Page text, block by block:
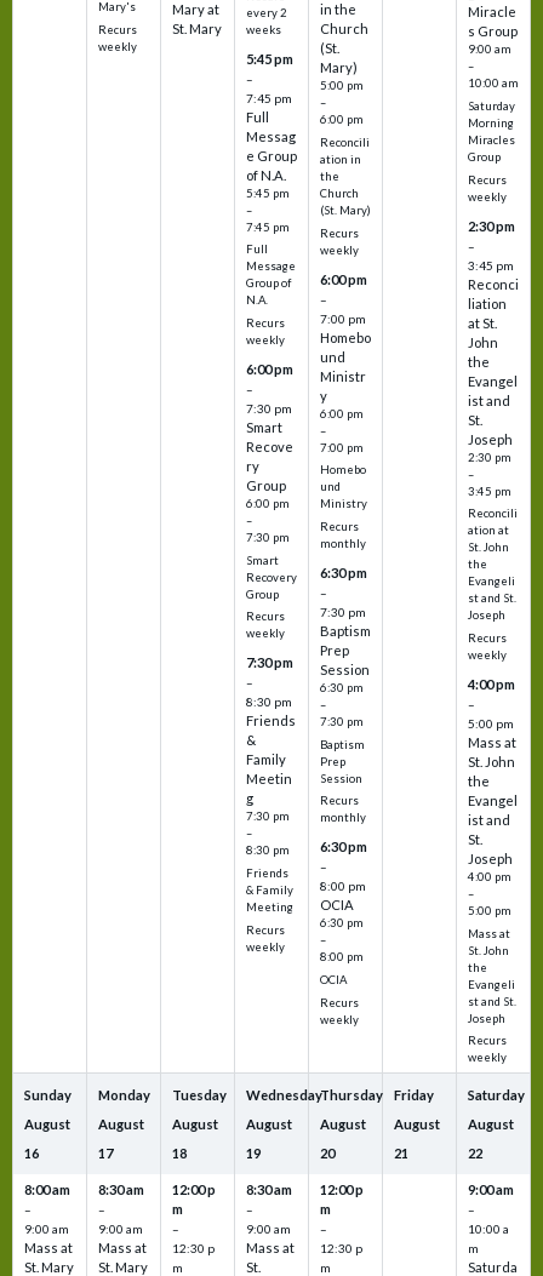
Mary's
Recurs
weekly
Mary at
St. Mary
every 2
weeks
5:45 pm
–
7:45 pm
Full
Messag
e Group
of N.A.
5:45 pm
–
7:45 pm
Full
Message
Group of
N.A.
Recurs
weekly
6:00 pm
–
7:30 pm
Smart
Recove
ry
Group
6:00 pm
–
7:30 pm
Smart
Recovery
Group
Recurs
weekly
7:30 pm
–
8:30 pm
Friends
&
Family
Meetin
g
7:30 pm
–
8:30 pm
Friends
& Family
Meeting
Recurs
weekly
in the
Church
(St.
Mary)
5:00 pm
–
6:00 pm
Reconcili
ation in
the
Church
(St. Mary)
Recurs
weekly
6:00 pm
–
7:00 pm
Homebo
und
Ministr
y
6:00 pm
–
7:00 pm
Homebo
und
Ministry
Recurs
monthly
6:30 pm
–
7:30 pm
Baptism
Prep
Session
6:30 pm
–
7:30 pm
Baptism
Prep
Session
Recurs
monthly
6:30 pm
–
8:00 pm
OCIA
6:30 pm
–
8:00 pm
OCIA
Recurs
weekly
Miracle
s Group
9:00 am
–
10:00 am
Saturday
Morning
Miracles
Group
Recurs
weekly
2:30 pm
–
3:45 pm
Reconci
liation
at St.
John
the
Evangel
ist and
St.
Joseph
2:30 pm
–
3:45 pm
Reconcili
ation at
St. John
the
Evangeli
st and St.
Joseph
Recurs
weekly
4:00 pm
–
5:00 pm
Mass at
St. John
the
Evangel
ist and
St.
Joseph
4:00 pm
–
5:00 pm
Mass at
St. John
the
Evangeli
st and St.
Joseph
Recurs
weekly
Sunday
August
16
8:00 am
–
9:00 am
Mass at
St. Mary
Monday
August
17
8:30 am
–
9:00 am
Mass at
St. Mary
Tuesday
August
18
12:00 p
m
–
12:30 p
m
Wednesday
August
19
8:30 am
–
9:00 am
Mass at
St.
Thursday
August
20
12:00 p
m
–
12:30 p
m
Friday
August
21
Saturday
August
22
9:00 am
–
10:00 a
m
Saturda